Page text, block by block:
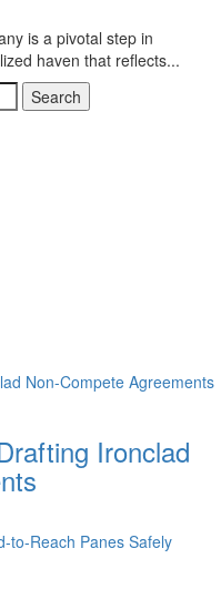
is a pivotal step in
haven that reflects...
Ironclad